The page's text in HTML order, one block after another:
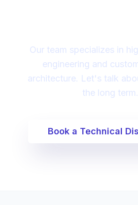
Our team specializes in
engineering and
architecture. Let's talk
the long term.
Book a Technical